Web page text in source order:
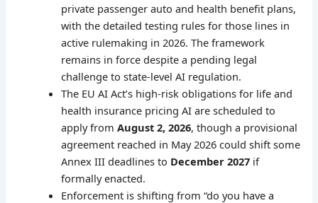
private passenger auto and health benefit plans,
with the detailed testing rules for those lines in
active rulemaking in 2026. The framework
remains in force despite a pending legal
challenge to state-level AI regulation.
The EU AI Act’s high-risk obligations for life and
health insurance pricing AI are scheduled to
apply fromAugust 2, 2026, though a provisional
agreement reached in May 2026 could shift some
Annex III deadlines to December 2027 if
formally enacted.
Enforcement is shifting from “do you have a